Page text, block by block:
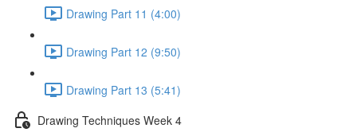
Drawing Part 11 (4:00)
Drawing Part 12 (9:50)
Drawing Part 13 (5:41)
Drawing Techniques Week 4